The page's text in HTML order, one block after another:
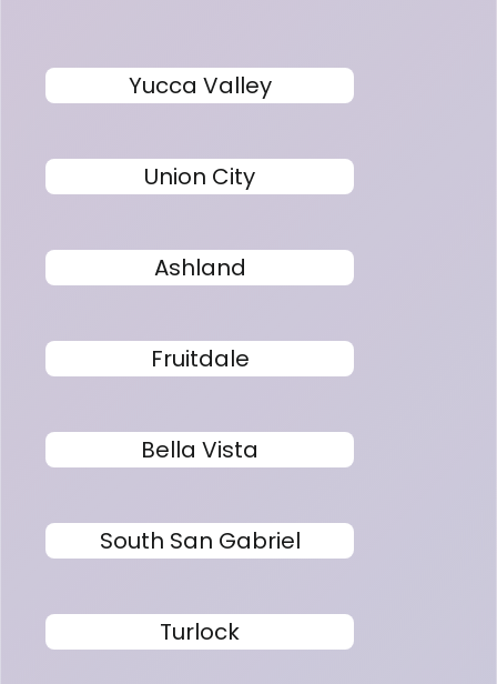
Yucca Valley
Union City
Ashland
Fruitdale
Bella Vista
South San Gabriel
Turlock